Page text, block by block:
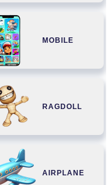
MOBILE
RAGDOLL
AIRPLANE